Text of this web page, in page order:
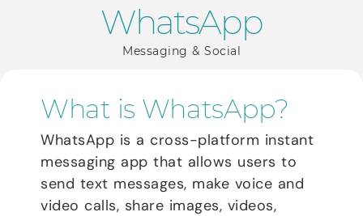
WhatsApp
Messaging & Social
What is WhatsApp?
WhatsApp is a cross-platform instant
messaging app that allows users to
send text messages, make voice and
video calls, share images, videos,